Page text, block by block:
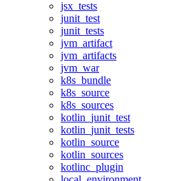
jsx_tests
junit_test
junit_tests
jvm_artifact
jvm_artifacts
jvm_war
k8s_bundle
k8s_source
k8s_sources
kotlin_junit_test
kotlin_junit_tests
kotlin_source
kotlin_sources
kotlinc_plugin